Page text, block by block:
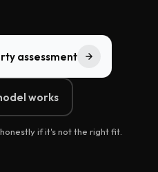
assessment
works
if it's not the right fit.